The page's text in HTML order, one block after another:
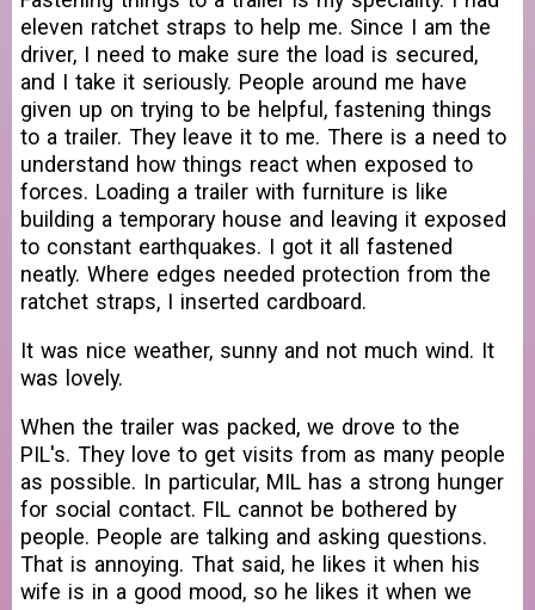
eleven ratchet straps to help me. Since I am the
driver, I need to make sure the load is secured,
and I take it seriously. People around me have
given up on trying to be helpful, fastening things
to a trailer. They leave it to me. There is a need to
understand how things react when exposed to
forces. Loading a trailer with furniture is like
building a temporary house and leaving it exposed
to constant earthquakes. I got it all fastened
neatly. Where edges needed protection from the
ratchet straps, I inserted cardboard.
It was nice weather, sunny and not much wind. It
was lovely.
When the trailer was packed, we drove to the
PIL's. They love to get visits from as many people
as possible. In particular, MIL has a strong hunger
for social contact. FIL cannot be bothered by
people. People are talking and asking questions.
That is annoying. That said, he likes it when his
wife is in a good mood, so he likes it when we